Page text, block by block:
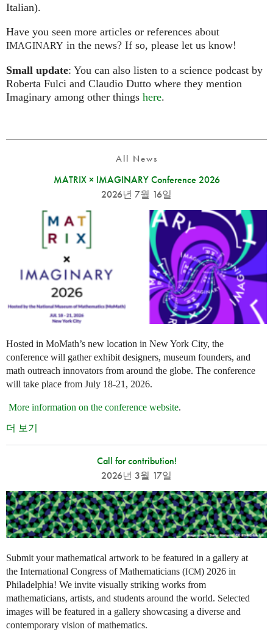
Italian).
Have you seen more articles or references about
IMAGINARY in the news? If so, please let us know!
Small update: You can also listen to a science podcast by
Roberta Fulci and Claudio Dutto where they mention
Imaginary among other things here.
All News
MATRIX × IMAGINARY Conference 2026
2026년 7월 16일
Hosted in MoMath’s new location in New York City, the
conference will gather exhibit designers, museum founders, and
math outreach innovators from around the globe. The conference
will take place from July 18-21, 2026.
More information on the conference website.
더 보기
Call for contribution!
2026년 3월 17일
Submit your mathematical artwork to be featured in a gallery at
the International Congress of Mathematicians (ICM) 2026 in
Philadelphia! We invite visually striking works from
mathematicians, artists, and students around the world. Selected
images will be featured in a gallery showcasing a diverse and
contemporary vision of mathematics.